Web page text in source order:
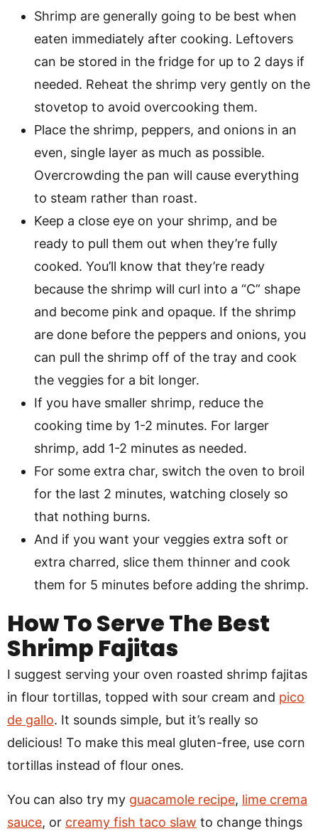
Shrimp are generally going to be best when
eaten immediately after cooking. Leftovers
can be stored in the fridge for up to 2 days if
needed. Reheat the shrimp very gently on the
stovetop to avoid overcooking them.
Place the shrimp, peppers, and onions in an
even, single layer as much as possible.
Overcrowding the pan will cause everything
to steam rather than roast.
Keep a close eye on your shrimp, and be
ready to pull them out when they’re fully
cooked. You’ll know that they’re ready
because the shrimp will curl into a “C” shape
and become pink and opaque. If the shrimp
are done before the peppers and onions, you
can pull the shrimp off of the tray and cook
the veggies for a bit longer.
If you have smaller shrimp, reduce the
cooking time by 1-2 minutes. For larger
shrimp, add 1-2 minutes as needed.
For some extra char, switch the oven to broil
for the last 2 minutes, watching closely so
that nothing burns.
And if you want your veggies extra soft or
extra charred, slice them thinner and cook
them for 5 minutes before adding the shrimp.
How To Serve The Best
Shrimp Fajitas
I suggest serving your oven roasted shrimp fajitas
in flour tortillas, topped with sour cream and pico
de gallo. It sounds simple, but it’s really so
delicious! To make this meal gluten-free, use corn
tortillas instead of flour ones.
You can also try my guacamole recipe, lime crema
sauce, or creamy fish taco slaw to change things